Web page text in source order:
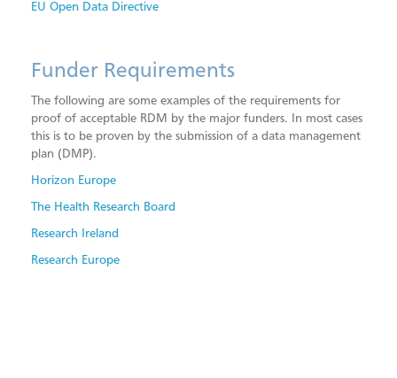
EU Open Data Directive
Funder Requirements
The following are some examples of the requirements for
proof of acceptable RDM by the major funders. In most cases
this is to be proven by the submission of a data management
plan (DMP).
Horizon Europe
The Health Research Board
Research Ireland
Research Europe